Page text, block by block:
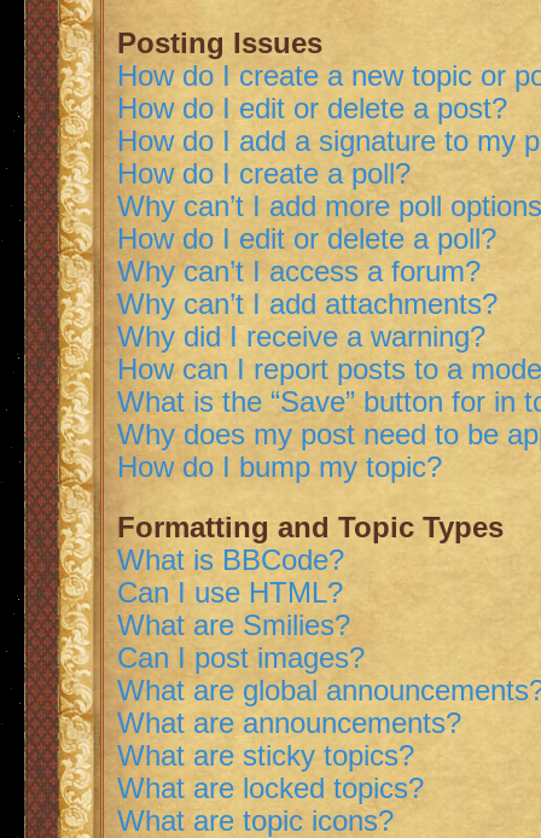
Posting Issues
How do I create a new topic or
How do I edit or delete a post?
How do I add a signature to my
How do I create a poll?
Why can’t I add more poll
How do I edit or delete a poll?
Why can’t I access a forum?
Why can’t I add attachments?
Why did I receive a warning?
How can I report posts to a
What is the “Save” button for in
Why does my post need to be
How do I bump my topic?
Formatting and Topic Types
What is BBCode?
Can I use HTML?
What are Smilies?
Can I post images?
What are global
What are announcements?
What are sticky topics?
What are locked topics?
What are topic icons?